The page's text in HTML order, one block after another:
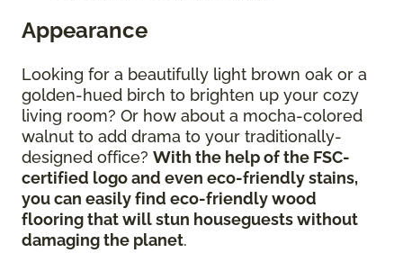
Appearance
Looking for a beautifully light brown oak or a
golden-hued birch to brighten up your cozy
living room? Or how about a mocha-colored
walnut to add drama to your traditionally-
designed office? With the help of the FSC-
certified logo and even eco-friendly stains,
you can easily find eco-friendly wood
flooring that will stun houseguests without
damaging the planet.